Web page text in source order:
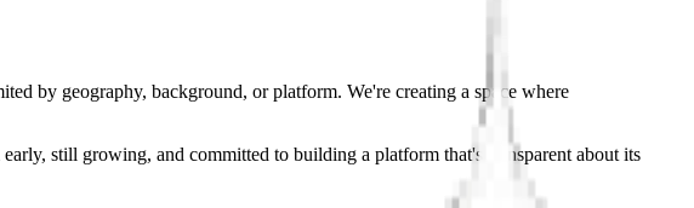
by geography, background, or platform. We're creating a space where
still growing, and committed to building a platform that's transparent about its